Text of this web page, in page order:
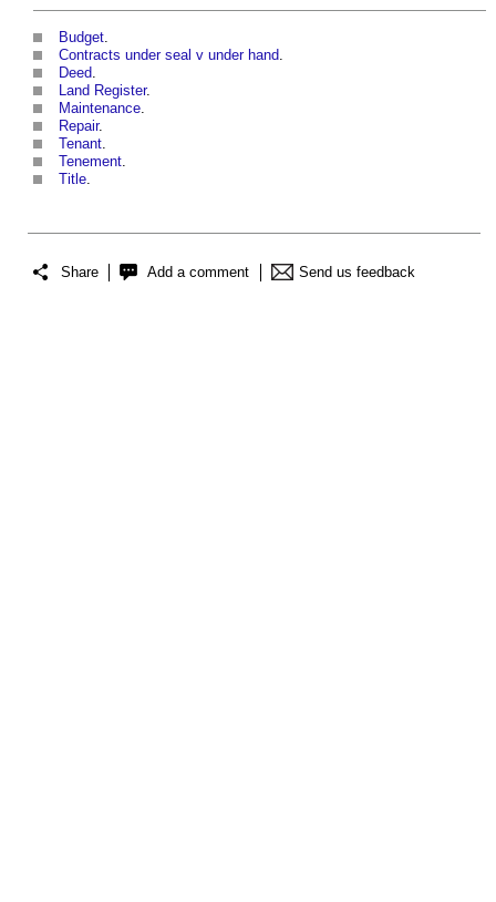
Budget.
Contracts under seal v under hand.
Deed.
Land Register.
Maintenance.
Repair.
Tenant.
Tenement.
Title.
Share Add a comment Send us feedback